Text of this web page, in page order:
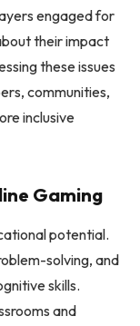
engaged for
their impact
these issues
communities,
inclusive
Gaming
potential.
solving, and
skills.
and